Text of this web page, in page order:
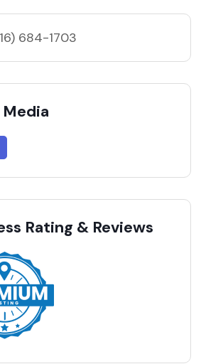
684-1703
Rating & Reviews